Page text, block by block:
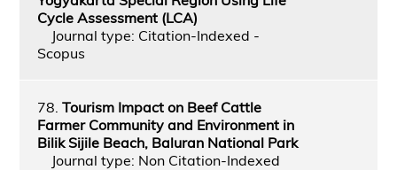
Cycle Assessment (LCA)
Journal type: Citation-Indexed -
Scopus
78. Tourism Impact on Beef Cattle
Farmer Community and Environment in
Bilik Sijile Beach, Baluran National Park
Journal type: Non Citation-Indexed